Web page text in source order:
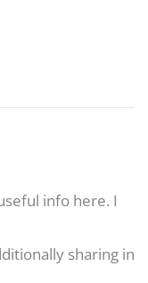
info here. I
sharing in